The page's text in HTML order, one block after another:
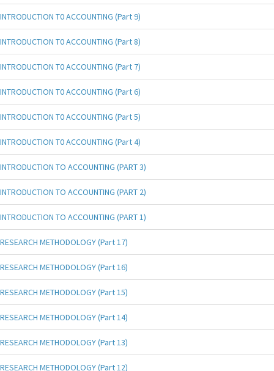
INTRODUCTION T0 ACCOUNTING (Part 9)
INTRODUCTION T0 ACCOUNTING (Part 8)
INTRODUCTION T0 ACCOUNTING (Part 7)
INTRODUCTION T0 ACCOUNTING (Part 6)
INTRODUCTION T0 ACCOUNTING (Part 5)
INTRODUCTION T0 ACCOUNTING (Part 4)
INTRODUCTION TO ACCOUNTING (PART 3)
INTRODUCTION TO ACCOUNTING (PART 2)
INTRODUCTION TO ACCOUNTING (PART 1)
RESEARCH METHODOLOGY (Part 17)
RESEARCH METHODOLOGY (Part 16)
RESEARCH METHODOLOGY (Part 15)
RESEARCH METHODOLOGY (Part 14)
RESEARCH METHODOLOGY (Part 13)
RESEARCH METHODOLOGY (Part 12)